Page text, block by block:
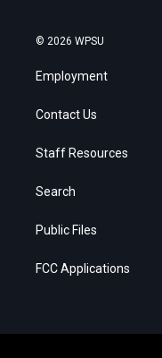
© 2026 WPSU
Employment
Contact Us
Staff Resources
Search
Public Files
FCC Applications